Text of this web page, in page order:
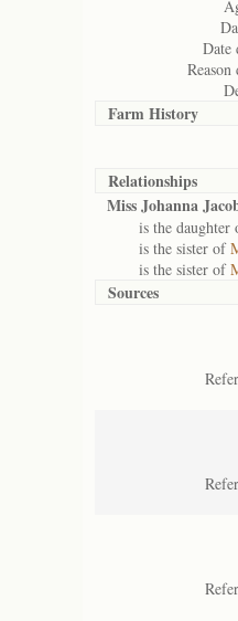
Date
Reason
Farm History
Relationships
Miss Johanna
is the daughter
is the sister of
is the sister of
Sources